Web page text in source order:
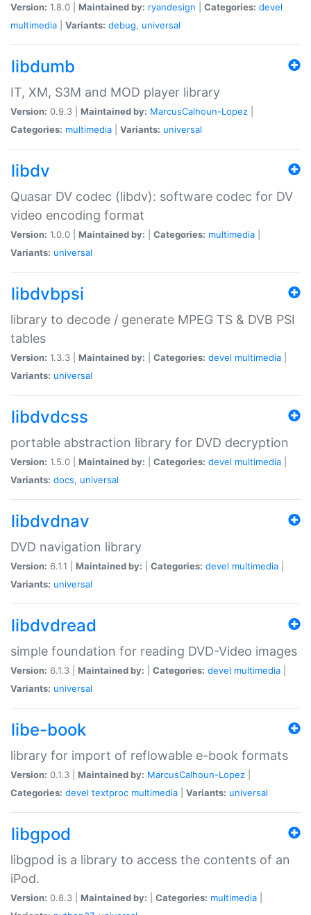
Version: 1.8.0 | Maintained by: ryandesign Categories: devel
multimedia
Variants: debug, universal
libdumb
IT, XM, S3M and MOD player library
Version: 0.9.3 | Maintained by: MarcusCalhoun-Lopez
Categories: multimedia Variants: universal
libdv
Quasar DV codec (libdv): software codec for DV
video encoding format
Version: 1.0.0 | Maintained by: Categories: multimedia
Variants: universal
libdvbpsi
library to decode / generate MPEG TS & DVB PSI
tables
Version: 1.3.3 | Maintained by: Categories: devel multimedia
Variants: universal
libdvdcss
portable abstraction library for DVD decryption
Version: 1.5.0 | Maintained by: Categories: devel multimedia
Variants: docs, universal
libdvdnav
DVD navigation library
Version: 6.1.1 | Maintained by: Categories: devel multimedia
Variants: universal
libdvdread
simple foundation for reading DVD-Video images
Version: 6.1.3 | Maintained by: Categories: devel multimedia
Variants: universal
libe-book
library for import of reflowable e-book formats
Version: 0.1.3 | Maintained by: MarcusCalhoun-Lopez
Categories: devel textproc multimedia Variants: universal
libgpod
libgpod is a library to access the contents of an
iPod.
Version: 0.8.3 | Maintained by: Categories: multimedia